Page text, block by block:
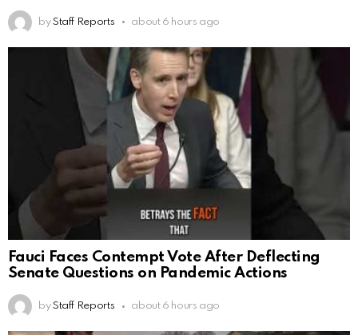
by Staff Reports about 6 hours ago
Fauci Faces Contempt Vote After Deflecting
Senate Questions on Pandemic Actions
by Staff Reports about 6 hours ago